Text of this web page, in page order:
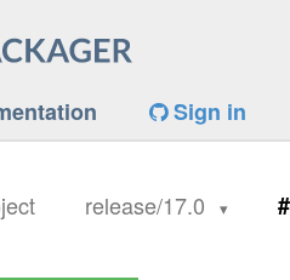
Sign in
release/17.0